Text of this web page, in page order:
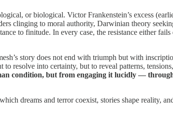
or biological. Victor Frankenstein’s excess
clinging to moral authority, Darwinian theory
to finitude. In every case, the resistance either
story does not end with triumph but with
resolve into certainty, but to reveal patterns,
condition, but from engaging it lucidly —
dreams and terror coexist, stories shape reality,